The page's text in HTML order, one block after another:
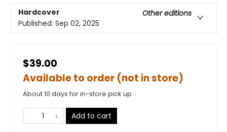
Hardcover
Other editions
Published: Sep 02, 2025
$39.00
Available to order (not in store)
About 10 days for in-store pick up
Add to cart